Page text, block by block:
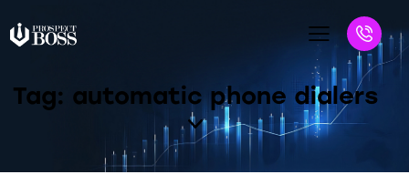
Tag: automatic phone dialers